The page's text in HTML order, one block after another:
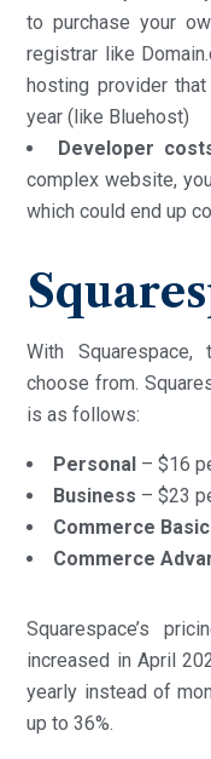
to purchase your
registrar like
hosting provider
year (like Bluehost)
Developer
complex website,
which could end up
With
choose from.
is as follows:
Personal – $16
Business – $23
Commerce Basic
Commerce
Squarespace’s
increased in April
yearly instead of
up to 36%.